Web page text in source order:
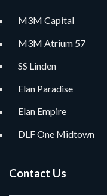
M3M Capital
M3M Atrium 57
SS Linden
Elan Paradise
Elan Empire
DLF One Midtown
Contact Us